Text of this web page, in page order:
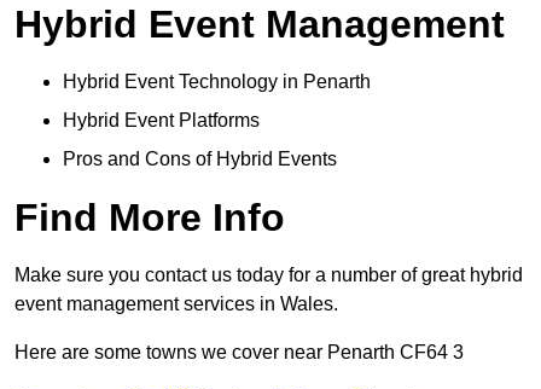
Hybrid Event Management
Hybrid Event Technology in Penarth
Hybrid Event Platforms
Pros and Cons of Hybrid Events
Find More Info
Make sure you contact us today for a number of great hybrid
event management services in Wales.
Here are some towns we cover near Penarth CF64 3